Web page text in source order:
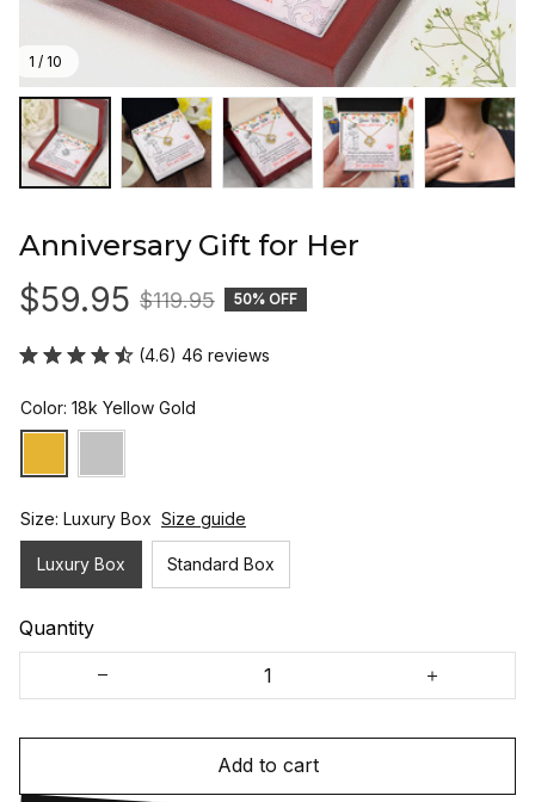
1 / 10
Anniversary Gift for Her
$59.95 $119.95 50% OFF
(4.6) 46 reviews
Color: 18k Yellow Gold
Size: Luxury Box Size guide
Luxury Box Standard Box
Quantity
Add to cart